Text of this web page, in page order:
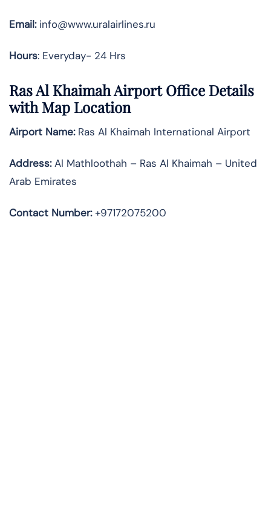
Email:info@www.uralairlines.ru
Hours: Everyday- 24 Hrs
Ras Al KhaimahAirport Office Details
with Map Location
Airport Name:Ras Al Khaimah International Airport
Address:Al Mathloothah – Ras Al Khaimah – United
Arab Emirates
Contact Number:+97172075200